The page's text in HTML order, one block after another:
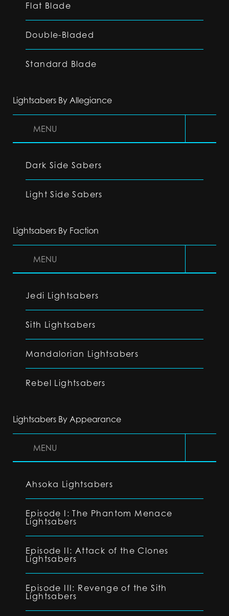
Flat Blade
Double-Bladed
Standard Blade
Lightsabers By Allegiance
MENU
Dark Side Sabers
Light Side Sabers
Lightsabers By Faction
MENU
Jedi Lightsabers
Sith Lightsabers
Mandalorian Lightsabers
Rebel Lightsabers
Lightsabers By Appearance
MENU
Ahsoka Lightsabers
Episode I: The Phantom Menace
Lightsabers
Episode II: Attack of the Clones
Lightsabers
Episode III: Revenge of the Sith
Lightsabers